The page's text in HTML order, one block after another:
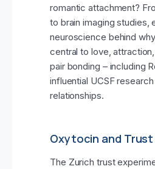
romantic attachment?
to brain imaging studies,
neuroscience behind
central to love,
pair bonding – including
influential UCSF
relationships.
Oxytocin and Trust
The Zurich trust